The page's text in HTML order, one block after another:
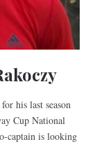
his last season
Cup National
captain is looking